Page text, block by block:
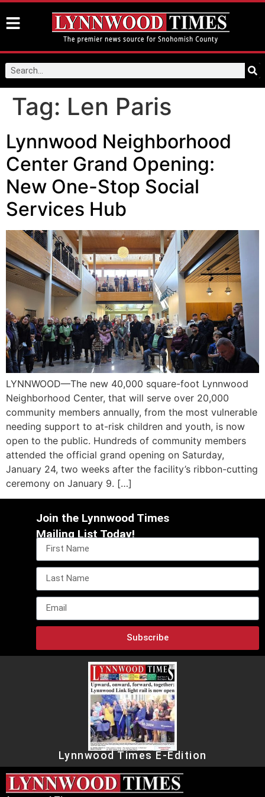
Tag: Len Paris
Lynnwood Neighborhood
Center Grand Opening:
New One-Stop Social
Services Hub
LYNNWOOD—The new 40,000 square-foot Lynnwood
Neighborhood Center, that will serve over 20,000
community members annually, from the most vulnerable
needing support to at-risk children and youth, is now
open to the public. Hundreds of community members
attended the official grand opening on Saturday,
January 24, two weeks after the facility’s ribbon-cutting
ceremony on January 9. […]
Join the Lynnwood Times
Mailing List Today!
Subscribe
Lynnwood Times E-Edition